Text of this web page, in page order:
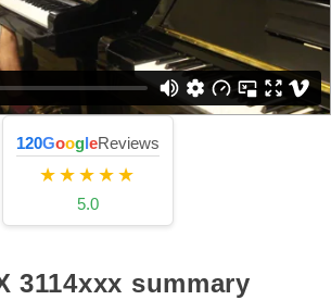
120GoogleReviews
★★★★★
5.0
3114xxx summary